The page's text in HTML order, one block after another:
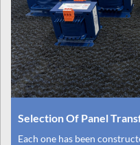
Selection Of Panel
Each one has been